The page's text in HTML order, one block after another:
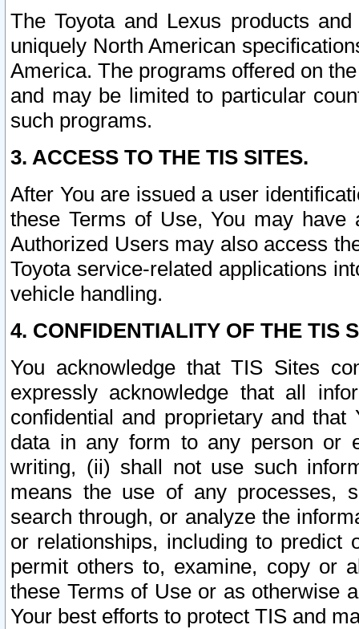
The Toyota and Lexus products
uniquely North American
America. The programs offered on
and may be limited to particular
such programs.
3. ACCESS TO THE TIS SITES.
After You are issued a user
these Terms of Use, You may
Authorized Users may also access
Toyota service-related applications
vehicle handling.
4. CONFIDENTIALITY OF THE TIS
You acknowledge that TIS Sites
expressly acknowledge that all
confidential and proprietary and
data in any form to any person or
writing, (ii) shall not use such
means the use of any processes,
search through, or analyze the
or relationships, including to
permit others to, examine, copy or
these Terms of Use or as otherwise
Your best efforts to protect TIS and